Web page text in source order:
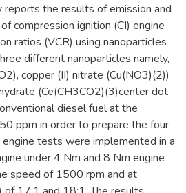
the results of emission and
compression ignition (CI) engine
ratios (VCR) using nanoparticles
different nanoparticles namely,
copper (II) nitrate (Cu(NO3)(2))
(Ce(CH3CO2)(3)center dot
diesel fuel at the
ppm in order to prepare the four
tests were implemented in a
under 4 Nm and 8 Nm engine
speed of 1500 rpm and at